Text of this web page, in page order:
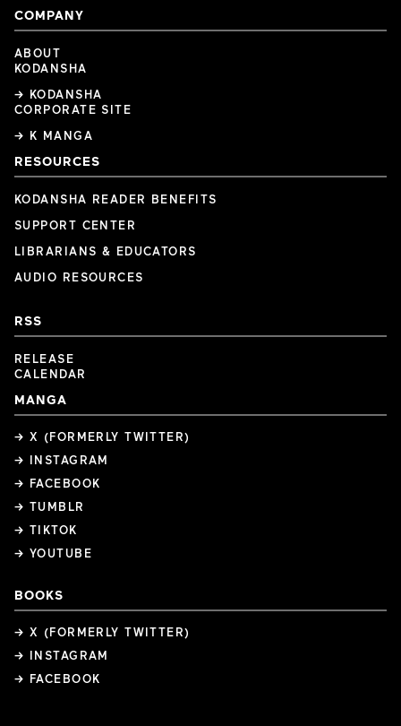
COMPANY
ABOUT
KODANSHA
→ KODANSHA
CORPORATE SITE
→ K MANGA
RESOURCES
KODANSHA READER BENEFITS
SUPPORT CENTER
LIBRARIANS & EDUCATORS
AUDIO RESOURCES
RSS
RELEASE
CALENDAR
MANGA
→ X (FORMERLY TWITTER)
→ INSTAGRAM
→ FACEBOOK
→ TUMBLR
→ TIKTOK
→ YOUTUBE
BOOKS
→ X (FORMERLY TWITTER)
→ INSTAGRAM
→ FACEBOOK